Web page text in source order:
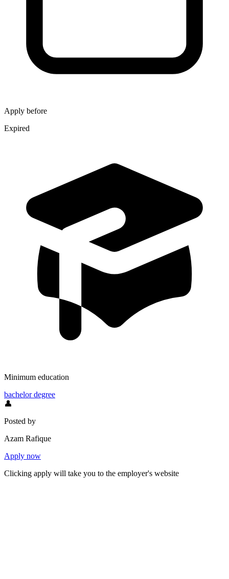
Apply before
Expired
Minimum education
bachelor degree
👤
Posted by
Azam Rafique
Apply now
Clicking apply will take you to the employer's website